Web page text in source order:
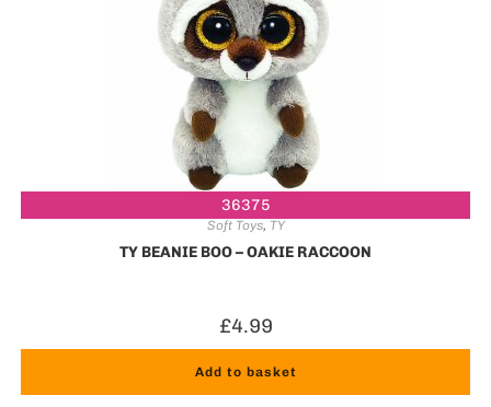
36375
Soft Toys, TY
TY BEANIE BOO – OAKIE RACCOON
£4.99
Add to basket